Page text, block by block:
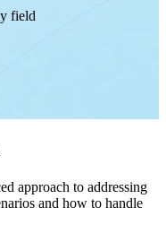
field
approach to addressing
and how to handle